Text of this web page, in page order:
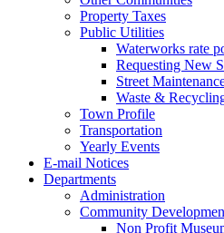
Property Taxes
Public Utilities
Waterworks rate
Requesting New
Street
Waste &
Town Profile
Transportation
Yearly Events
E-mail Notices
Departments
Administration
Community
Non Profit